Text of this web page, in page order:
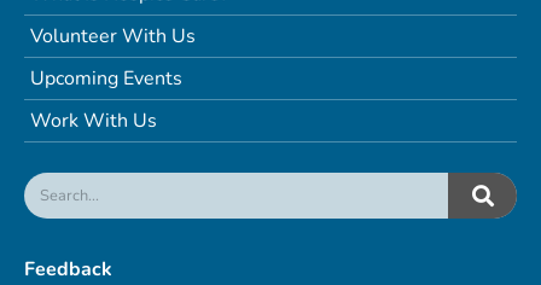
Volunteer With Us
Upcoming Events
Work With Us
Feedback